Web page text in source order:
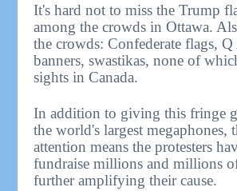
It's hard not to miss the Trump
among the crowds in Ottawa.
the crowds: Confederate flags,
banners, swastikas, none of
sights in Canada.
In addition to giving this fringe
the world's largest megaphones,
attention means the protesters
fundraise millions and millions
further amplifying their cause.